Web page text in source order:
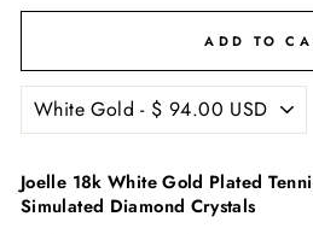
ADD TO
Joelle 18k White Gold Plated
Simulated Diamond Crystals